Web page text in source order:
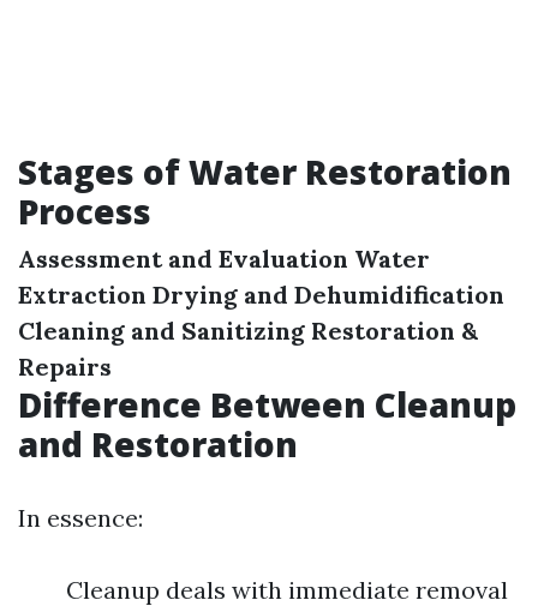
Stages of Water Restoration
Process
Assessment and Evaluation Water
Extraction Drying and Dehumidification
Cleaning and Sanitizing Restoration &
Repairs
Difference Between Cleanup
and Restoration
In essence:
Cleanup deals with immediate removal